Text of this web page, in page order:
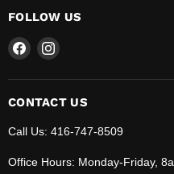
FOLLOW US
Find
on
Facebook
Find
on
Instagram
CONTACT US
Call Us: 416-747-8509
Office Hours: Monday-Friday,